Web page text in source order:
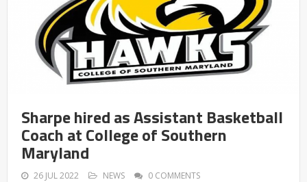
Sharpe hired as Assistant Basketball
Coach at College of Southern
Maryland
26 JUL 2022 NEWS 0 COMMENTS